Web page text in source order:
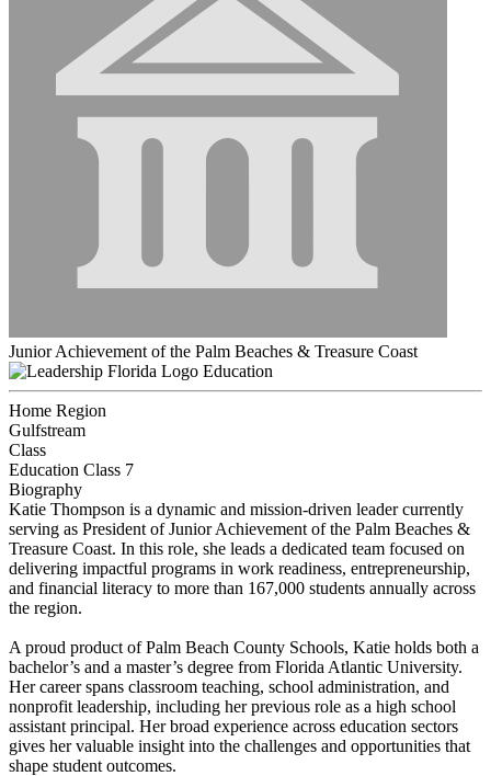
Junior Achievement of the Palm Beaches & Treasure Coast
Education
Home Region
Gulfstream
Class
Education Class 7
Biography
Katie Thompson is a dynamic and mission-driven leader currently
serving as President of Junior Achievement of the Palm Beaches &
Treasure Coast. In this role, she leads a dedicated team focused on
delivering impactful programs in work readiness, entrepreneurship,
and financial literacy to more than 167,000 students annually across
the region.
A proud product of Palm Beach County Schools, Katie holds both a
bachelor’s and a master’s degree from Florida Atlantic University.
Her career spans classroom teaching, school administration, and
nonprofit leadership, including her previous role as a high school
assistant principal. Her broad experience across education sectors
gives her valuable insight into the challenges and opportunities that
shape student outcomes.